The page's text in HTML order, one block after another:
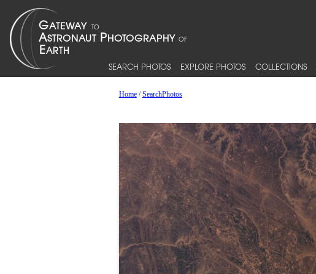
SEARCH PHOTOS EXPLORE PHOTOS COLLECTIONS
Home/SearchPhotos